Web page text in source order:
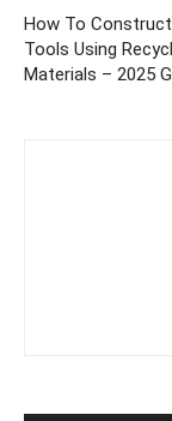
How To Construct
Tools Using
Materials – 2025